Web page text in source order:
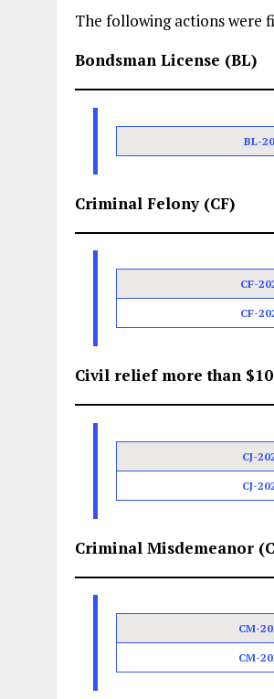
The following actions were
Bondsman License (BL)
BL-
Criminal Felony (CF)
CF-
CF-
Civil relief more than
CJ-
CJ-
Criminal Misdemeanor
CM-
CM-